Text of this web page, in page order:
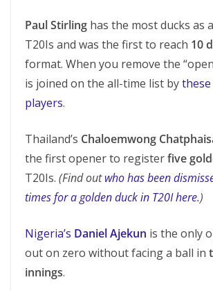
Paul Stirling has the most ducks as
T20Is and was the first to reach 10
format. When you remove the
is joined on the all-time list by
players.
Thailand’s Chaloemwong
the first opener to registerfive
T20Is. (Find outwho has been
times for a golden duck in T20I here.)
Nigeria’s Daniel Ajekun is the only
out on zero without facing a ball in
innings.